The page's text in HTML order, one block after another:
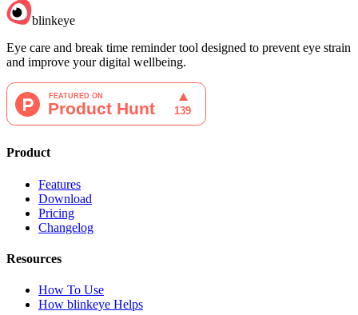
blinkeye
Eye care and break time reminder tool designed to prevent eye strain
and improve your digital wellbeing.
Product
Features
Download
Pricing
Changelog
Resources
How To Use
How blinkeye Helps